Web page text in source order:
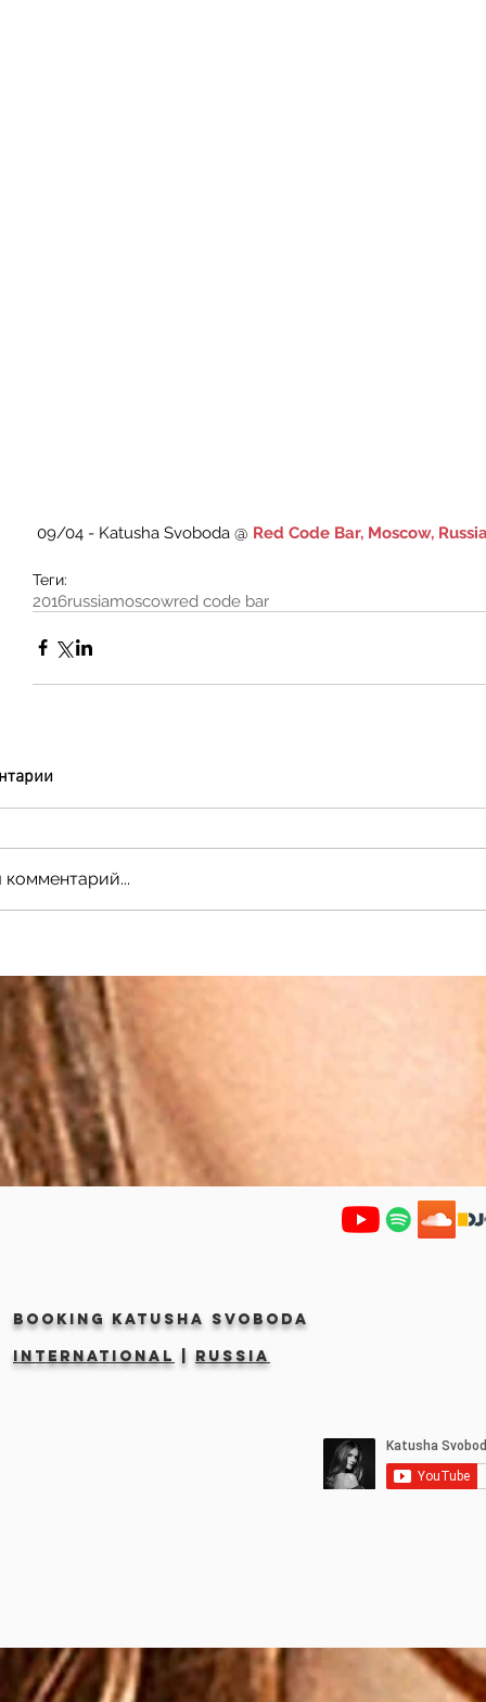
09/04 - Katusha Svoboda @ Red Code Bar, Moscow,
Теги:
2016russiamoscowred code bar
Booking KATUSHA SVOBODA
INTERNATIONAL | RUSSIA